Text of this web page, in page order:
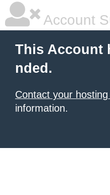
Account
This Account
nded.
Contact your
information.